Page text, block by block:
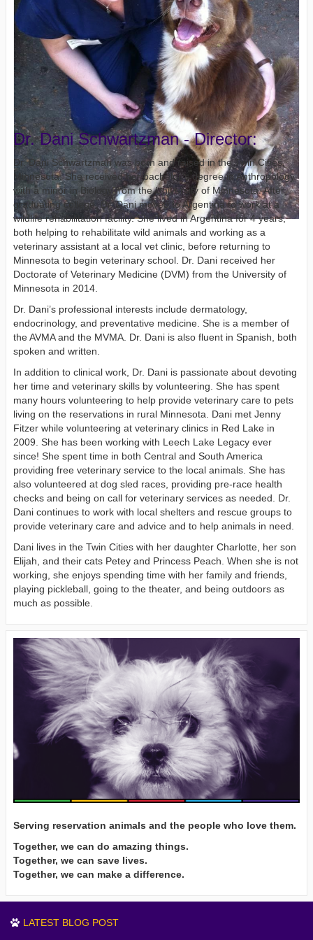
Dr. Dani Schwartzman - Director:
Dr. Dani Schwartzman was born and raised in the Twin Cities,
Minnesota. She received her bachelor’s degree in Anthropology
with a minor in Biology from the University of Minnesota. After
graduating college, Dr. Dani moved to Argentina to work at a
wildlife rehabilitation facility. She lived in Argentina for 4 years,
both helping to rehabilitate wild animals and working as a
veterinary assistant at a local vet clinic, before returning to
Minnesota to begin veterinary school. Dr. Dani received her
Doctorate of Veterinary Medicine (DVM) from the University of
Minnesota in 2014.
Dr. Dani’s professional interests include dermatology,
endocrinology, and preventative medicine. She is a member of
the AVMA and the MVMA. Dr. Dani is also fluent in Spanish, both
spoken and written.
In addition to clinical work, Dr. Dani is passionate about devoting
her time and veterinary skills by volunteering. She has spent
many hours volunteering to help provide veterinary care to pets
living on the reservations in rural Minnesota. Dani met Jenny
Fitzer while volunteering at veterinary clinics in Red Lake in
2009. She has been working with Leech Lake Legacy ever
since! She spent time in both Central and South America
providing free veterinary service to the local animals. She has
also volunteered at dog sled races, providing pre-race health
checks and being on call for veterinary services as needed. Dr.
Dani continues to work with local shelters and rescue groups to
provide veterinary care and advice and to help animals in need.
Dani lives in the Twin Cities with her daughter Charlotte, her son
Elijah, and their cats Petey and Princess Peach. When she is not
working, she enjoys spending time with her family and friends,
playing pickleball, going to the theater, and being outdoors as
much as possible.
Serving reservation animals and the people who love them.
Together, we can do amazing things.
Together, we can save lives.
Together, we can make a difference.
LATEST BLOG POST